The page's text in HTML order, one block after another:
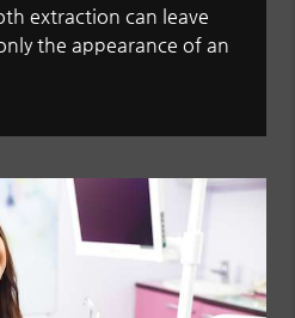
extraction can leave
the appearance of an